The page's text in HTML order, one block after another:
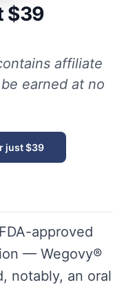
$39
affiliate
earned at no
just $39
approved
— Wegovy®
notably, an oral